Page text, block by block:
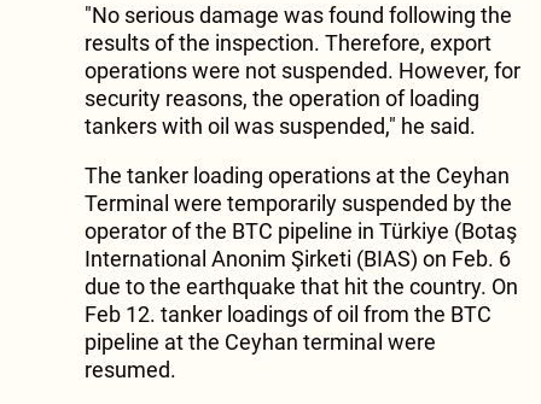
"No serious damage was found following the
results of the inspection. Therefore, export
operations were not suspended. However, for
security reasons, the operation of loading
tankers with oil was suspended," he said.
The tanker loading operations at the Ceyhan
Terminal were temporarily suspended by the
operator of the BTC pipeline in Türkiye (Botaş
International Anonim Şirketi (BIAS) on Feb. 6
due to the earthquake that hit the country. On
Feb 12. tanker loadings of oil from the BTC
pipeline at the Ceyhan terminal were
resumed.